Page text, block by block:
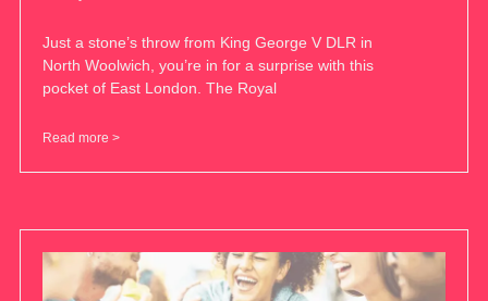
Just a stone’s throw from King George V DLR in
North Woolwich, you’re in for a surprise with this
pocket of East London. The Royal
Read more >